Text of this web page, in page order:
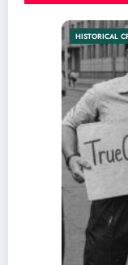
HISTORICAL CRIMES